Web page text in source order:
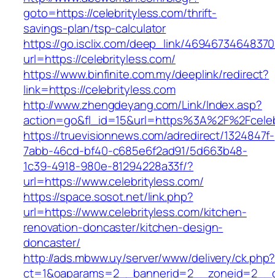
goto=https://celebrityless.com/thrift-
savings-plan/tsp-calculator
https://go.isclix.com/deep_link/
url=https://celebrityless.com/
https://www.binfinite.com.my/deeplink/redirect?
link=https://celebrityless.com
http://www.zhengdeyang.com/Link/Index.asp?
https://truevisionnews.com/adredirect/1324847f-
7abb-46cd-bf40-c685e6f2ad91/5d663b48-
1c39-4918-980e-81294228a33f/?
url=https://www.celebrityless.com/
https://space.sosot.net/link.php?
url=https://www.celebrityless.com/kitchen-
renovation-doncaster/kitchen-design-
doncaster/
http://ads.mbww.uy/server/www/delivery/ck.php?